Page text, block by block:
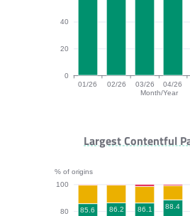
Month/Year
0
20
40
01/26 02/26 03/26 04/26
FCP bar chart. The data
Largest Contentful
% of origins
80
100
85.6 86.2 86.1 88.4